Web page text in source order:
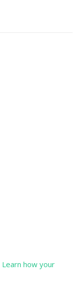
Learn how your